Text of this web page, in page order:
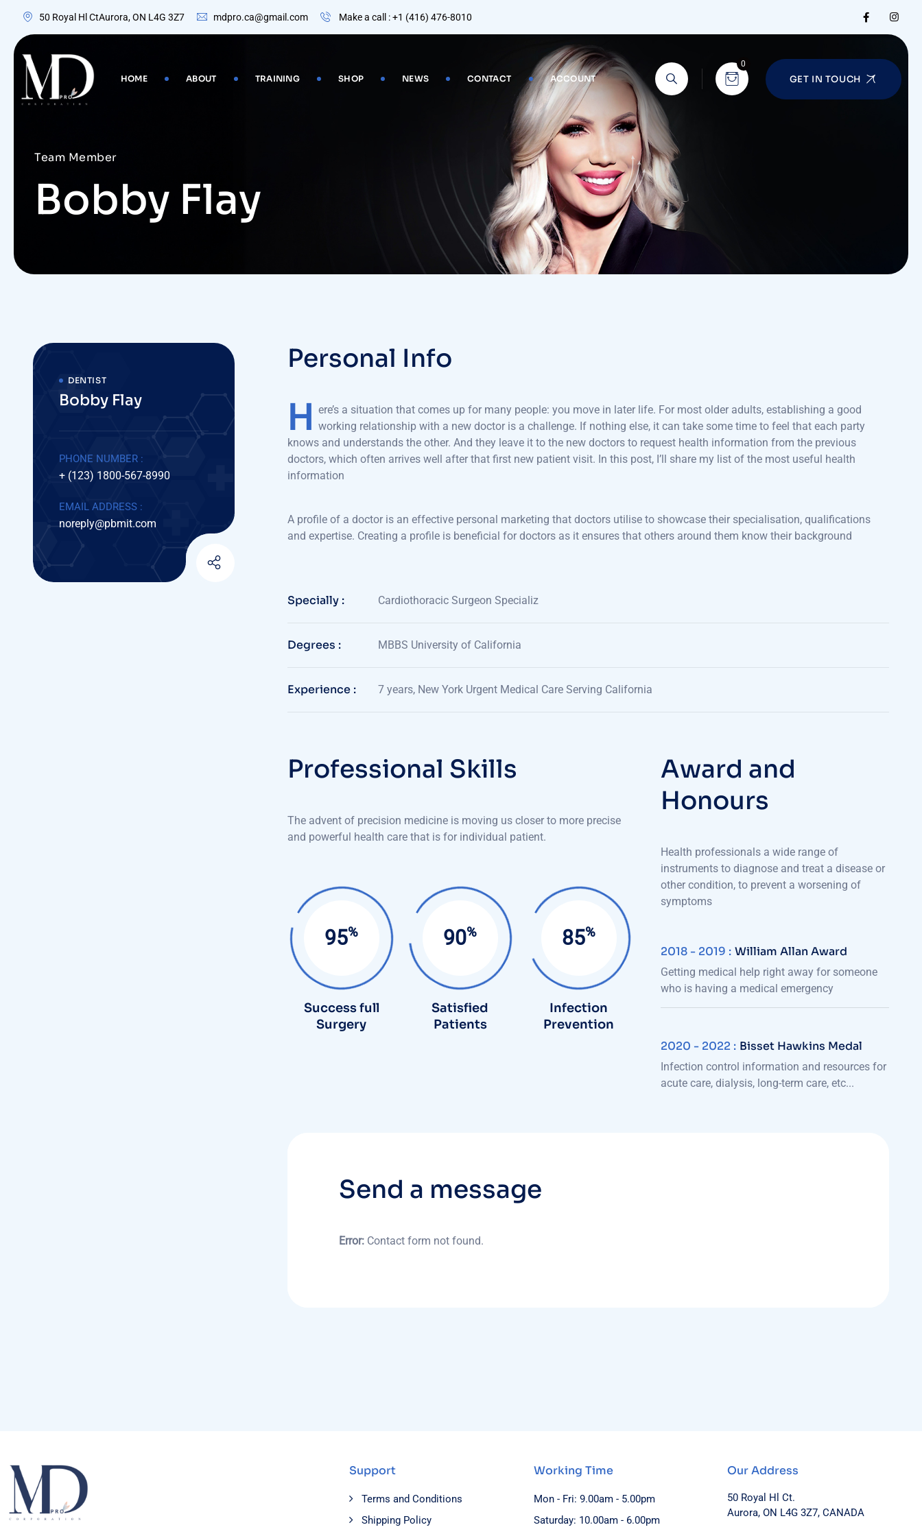
50 Royal Hl CtAurora, ON L4G 3Z7 mdpro.ca@gmail.com Make a call : +1 (416) 476-8010
HOME ABOUT TRAINING SHOP NEWS CONTACT ACCOUNT
0
GET IN TOUCH
Team Member
Bobby Flay
DENTIST
Bobby Flay
PHONE NUMBER :
+ (123) 1800-567-8990
EMAIL ADDRESS :
noreply@pbmit.com
Personal Info
H
ere’s a situation that comes up for many people: you move in later life. For most older adults, establishing a good
working relationship with a new doctor is a challenge. If nothing else, it can take some time to feel that each party
knows and understands the other. And they leave it to the new doctors to request health information from the previous
doctors, which often arrives well after that first new patient visit. In this post, I’ll share my list of the most useful health
information
A profile of a doctor is an effective personal marketing that doctors utilise to showcase their specialisation, qualifications
and expertise. Creating a profile is beneficial for doctors as it ensures that others around them know their background
Specially : Cardiothoracic Surgeon Specializ
Degrees : MBBS University of California
Experience : 7 years, New York Urgent Medical Care Serving California
Professional Skills
The advent of precision medicine is moving us closer to more precise
and powerful health care that is for individual patient.
95%
Success full
Surgery
90%
Satisfied
Patients
85%
Infection
Prevention
Award and
Honours
Health professionals a wide range of
instruments to diagnose and treat a disease or
other condition, to prevent a worsening of
symptoms
2018 - 2019 : William Allan Award
Getting medical help right away for someone
who is having a medical emergency
2020 - 2022 : Bisset Hawkins Medal
Infection control information and resources for
acute care, dialysis, long-term care, etc...
Send a message
Error: Contact form not found.
Support
Terms and Conditions
Shipping Policy
Working Time
Mon - Fri: 9.00am - 5.00pm
Saturday: 10.00am - 6.00pm
Our Address
50 Royal Hl Ct.
Aurora, ON L4G 3Z7, CANADA